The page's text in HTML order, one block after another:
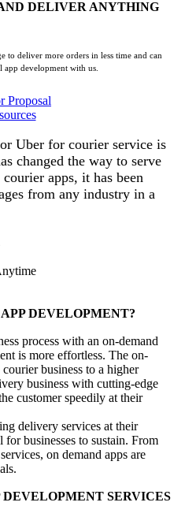
DELIVER ANYTHING
to deliver more orders in less time and can
app development with us.
Proposal
Uber for courier service is
changed the way to serve
apps, it has been
from any industry in a
DEVELOPMENT?
process with an on-demand
is more effortless. The on-
business to a higher
business with cutting-edge
customer speedily at their
delivery services at their
for businesses to sustain. From
on demand apps are
SERVICES